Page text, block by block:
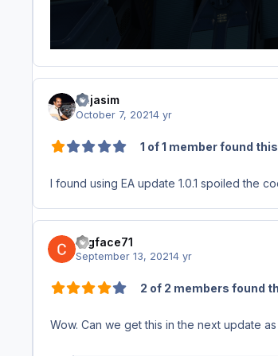
bujasim
October 7, 20214 yr
1 of 1 member found
I found using EA update 1.0.1 spoiled the
fugface71
September 13, 20214 yr
2 of 2 members found
Wow. Can we get this in the next update